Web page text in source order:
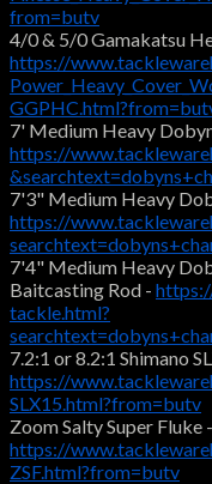
from=butv
4/0 & 5/0 Gamakatsu
https://
7' Medium Heavy
https://
7'3" Medium Heavy
https://
7'4" Medium Heavy
Baitcasting Rod -
tackle.html?
7.2:1 or 8.2:1 Shimano
https://
SLX15.html?from=butv
Zoom Salty Super Fluke -
https://
ZSF.html?from=butv